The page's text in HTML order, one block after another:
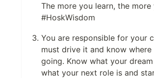
The more you learn, the more
#HoskWisdom
You are responsible for your
must drive it and know where
going. Know what your
what your next role is and